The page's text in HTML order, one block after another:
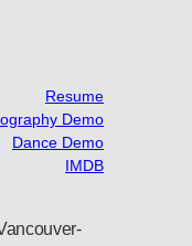
Resume
Demo
Dance Demo
IMDB